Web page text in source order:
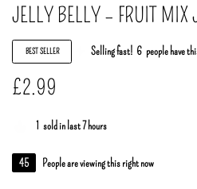
JELLY BELLY – FRUIT
BEST SELLER Selling fast! 6 people have
£2.99
1 sold in last 7 hours
45 People are viewing this right now